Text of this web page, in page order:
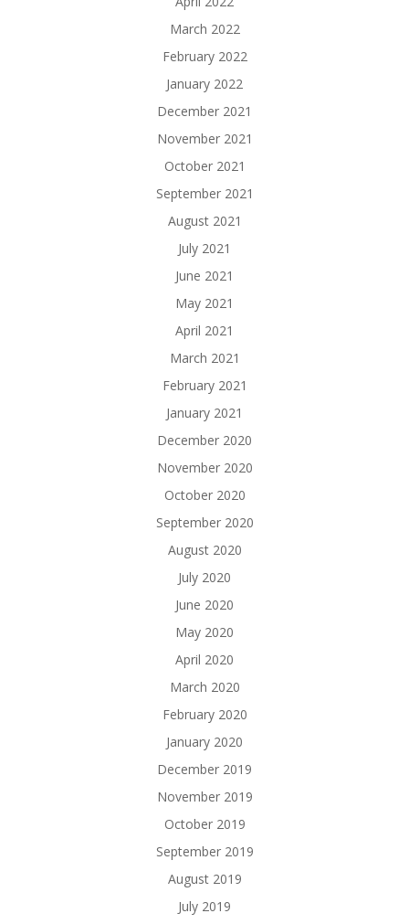
March 2022
February 2022
January 2022
December 2021
November 2021
October 2021
September 2021
August 2021
July 2021
June 2021
May 2021
April 2021
March 2021
February 2021
January 2021
December 2020
November 2020
October 2020
September 2020
August 2020
July 2020
June 2020
May 2020
April 2020
March 2020
February 2020
January 2020
December 2019
November 2019
October 2019
September 2019
August 2019
July 2019